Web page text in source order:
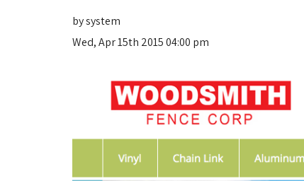
by system
Wed, Apr 15th 2015 04:00 pm